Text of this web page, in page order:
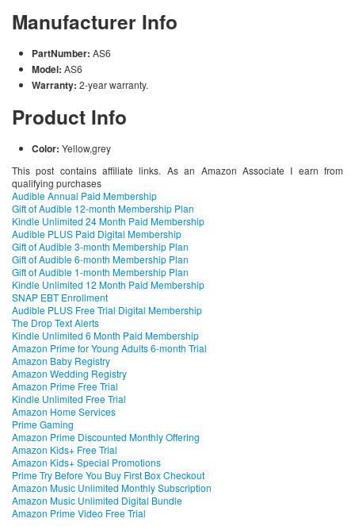
Manufacturer Info
PartNumber: AS6
Model: AS6
Warranty: 2-year warranty.
Product Info
Color: Yellow,grey
This post contains affiliate links. As an Amazon Associate I earn from
qualifying purchases
Audible Annual Paid Membership
Gift of Audible 12-month Membership Plan
Kindle Unlimited 24 Month Paid Membership
Audible PLUS Paid Digital Membership
Gift of Audible 3-month Membership Plan
Gift of Audible 6-month Membership Plan
Gift of Audible 1-month Membership Plan
Kindle Unlimited 12 Month Paid Membership
SNAP EBT Enrollment
Audible PLUS Free Trial Digital Membership
The Drop Text Alerts
Kindle Unlimited 6 Month Paid Membership
Amazon Prime for Young Adults 6-month Trial
Amazon Baby Registry
Amazon Wedding Registry
Amazon Prime Free Trial
Kindle Unlimited Free Trial
Amazon Home Services
Prime Gaming
Amazon Prime Discounted Monthly Offering
Amazon Kids+ Free Trial
Amazon Kids+ Special Promotions
Prime Try Before You Buy First Box Checkout
Amazon Music Unlimited Monthly Subscription
Amazon Music Unlimited Digital Bundle
Amazon Prime Video Free Trial